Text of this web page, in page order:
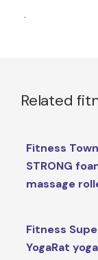
.
Related
Fitness
STRONG
massage
Fitness
YogaRat